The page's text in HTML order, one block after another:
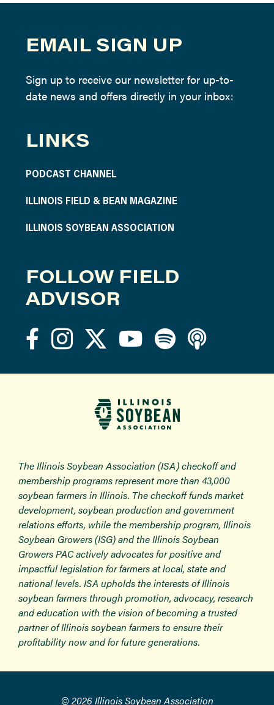
EMAIL SIGN UP
Sign up to receive our newsletter for up-to-
date news and offers directly in your inbox:
LINKS
PODCAST CHANNEL
ILLINOIS FIELD & BEAN MAGAZINE
ILLINOIS SOYBEAN ASSOCIATION
FOLLOW FIELD
ADVISOR
The Illinois Soybean Association (ISA) checkoff and
membership programs represent more than 43,000
soybean farmers in Illinois. The checkoff funds market
development, soybean production and government
relations efforts, while the membership program, Illinois
Soybean Growers (ISG) and the Illinois Soybean
Growers PAC actively advocates for positive and
impactful legislation for farmers at local, state and
national levels. ISA upholds the interests of Illinois
soybean farmers through promotion, advocacy, research
and education with the vision of becoming a trusted
partner of Illinois soybean farmers to ensure their
profitability now and for future generations.
© 2026 Illinois Soybean Association